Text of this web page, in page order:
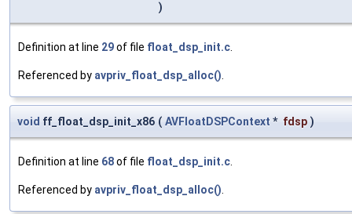
)
Definition at line 29of file float_dsp_init.c
Referenced by avpriv_float_dsp_alloc()
void ff_float_dsp_init_x86 ( AVFloatDSPContext * fdsp )
Definition at line 68of file float_dsp_init.c
Referenced by avpriv_float_dsp_alloc()